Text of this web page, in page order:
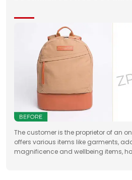
The customer is the proprietor of an
offers various items like garments,
magnificence and wellbeing items,